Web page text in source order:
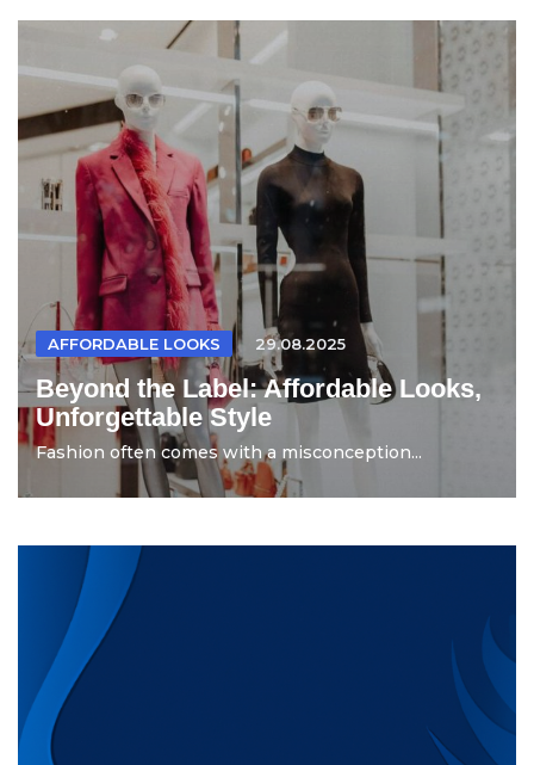
AFFORDABLE LOOKS 29.08.2025
Beyond the Label: Affordable Looks,
Unforgettable Style
Fashion often comes with a misconception...